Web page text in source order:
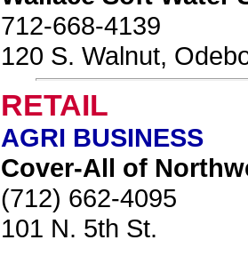
712-668-4139
120 S. Walnut,
RETAIL
AGRI BUSINESS
Cover-All of
(712) 662-4095
101 N. 5th St.